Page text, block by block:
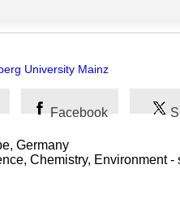
Arts
Applied
University Mainz
Facebook
Germany
Chemistry, Environment